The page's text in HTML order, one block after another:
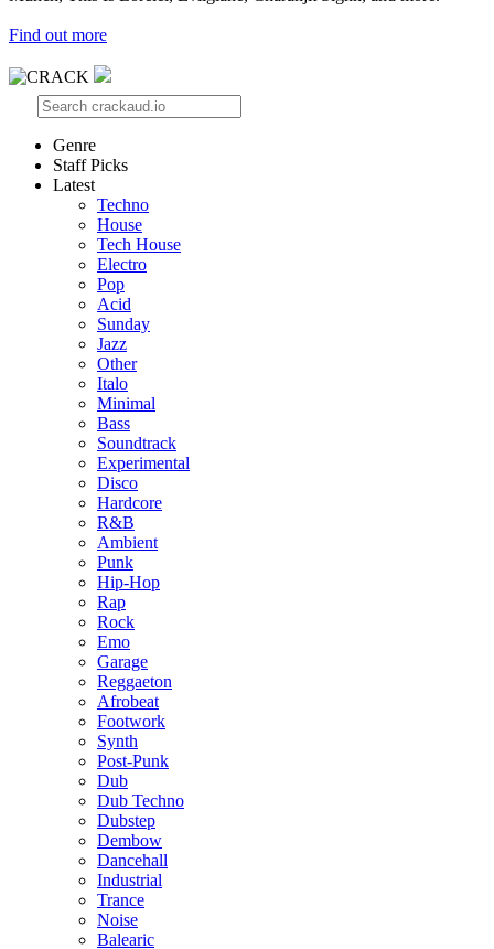
Find out more
Genre
Staff Picks
Latest
Techno
House
Tech House
Electro
Pop
Acid
Sunday
Jazz
Other
Italo
Minimal
Bass
Soundtrack
Experimental
Disco
Hardcore
R&B
Ambient
Punk
Hip-Hop
Rap
Rock
Emo
Garage
Reggaeton
Afrobeat
Footwork
Synth
Post-Punk
Dub
Dub Techno
Dubstep
Dembow
Dancehall
Industrial
Trance
Noise
Balearic